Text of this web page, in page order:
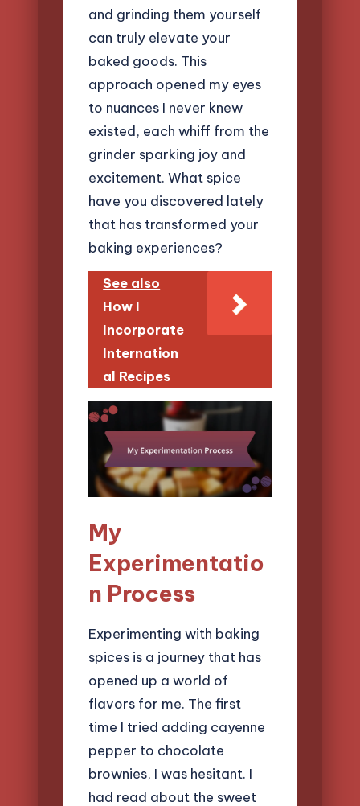
and grinding them yourself
can truly elevate your
baked goods. This
approach opened my eyes
to nuances I never knew
existed, each whiff from the
grinder sparking joy and
excitement. What spice
have you discovered lately
that has transformed your
baking experiences?
See also
How I
Incorporate
Internation
al Recipes
My
Experimentatio
n Process
Experimenting with baking
spices is a journey that has
opened up a world of
flavors for me. The first
time I tried adding cayenne
pepper to chocolate
brownies, I was hesitant. I
had read about the sweet